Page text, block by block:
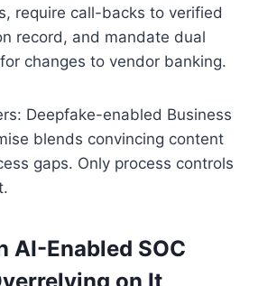
require call-backs to verified
record, and mandate dual
changes to vendor banking.
Deepfake-enabled Business
blends convincing content
gaps. Only process controls
AI-Enabled SOC
on It